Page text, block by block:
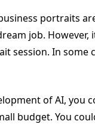
portraits
job.
session. In some
of AI, you
budget. You